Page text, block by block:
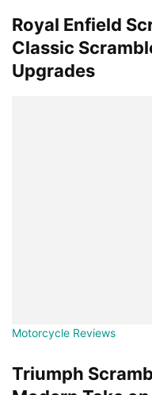
Royal Enfield
Classic
Upgrades
Motorcycle Reviews
Triumph